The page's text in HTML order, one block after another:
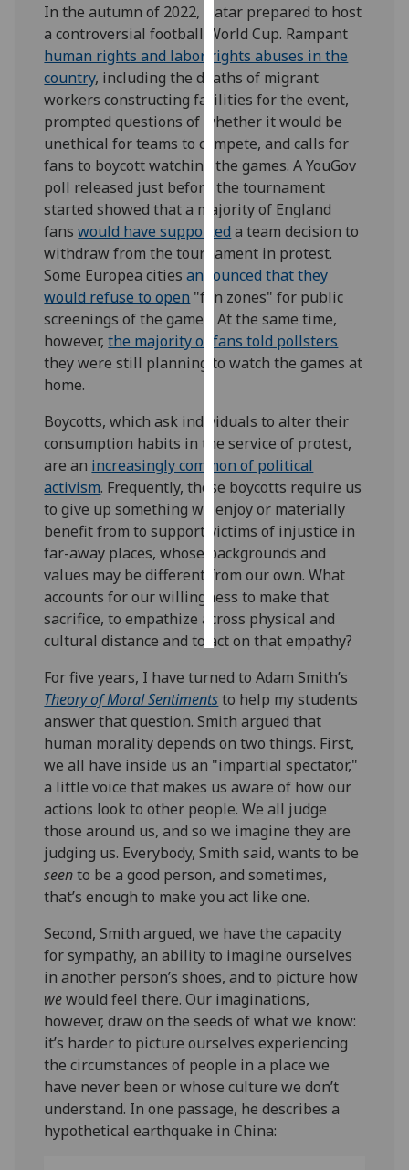
I'm
happy
with
analytics
data
being
recorded
I do not
want
analytics
data
recorded
Personalised
advertising
I’m happy to
ads
I do not
want
personalised
ads
save
choices
accept
all
In the autumn of 2022, Qatar prepared to host
a controversial football World Cup. Rampant
human rights and labor rights abuses in the
country, including the deaths of migrant
workers constructing facilities for the event,
prompted questions of whether it would be
unethical for teams to compete, and calls for
fans to boycott watching the games. A YouGov
poll released just before the tournament
started showed that a majority of England
fanswould have supported a team decision to
withdraw from the tournament in protest.
Some Europea citiesannounced that they
would refuse to open "fan zones" for public
screenings of the games. At the same time,
however,the majority of fans told pollsters
they were still planning to watch the games at
home.
Boycotts, which ask individuals to alter their
consumption habits in the service of protest,
are an increasingly common of political
activism. Frequently, these boycotts require us
to give up something we enjoy or materially
benefit from to support victims of injustice in
far-away places, whose backgrounds and
values may be different from our own. What
accounts for our willingness to make that
sacrifice, to empathize across physical and
cultural distance and to act on that empathy?
For five years, I have turned to Adam Smith’s
Theory of Moral Sentimentsto help my students
answer that question. Smith argued that
human morality depends on two things. First,
we all have inside us an "impartial spectator,"
a little voice that makes us aware of how our
actions look to other people. We all judge
those around us, and so we imagine they are
judging us. Everybody, Smith said, wants to be
seento be a good person, and sometimes,
that’s enough to make you act like one.
Second, Smith argued, we have the capacity
for sympathy, an ability to imagine ourselves
in another person’s shoes, and to picture how
wewould feel there. Our imaginations,
however, draw on the seeds of what we know:
it’s harder to picture ourselves experiencing
the circumstances of people in a place we
have never been or whose culture we don’t
understand. In one passage, he describes a
hypothetical earthquake in China: